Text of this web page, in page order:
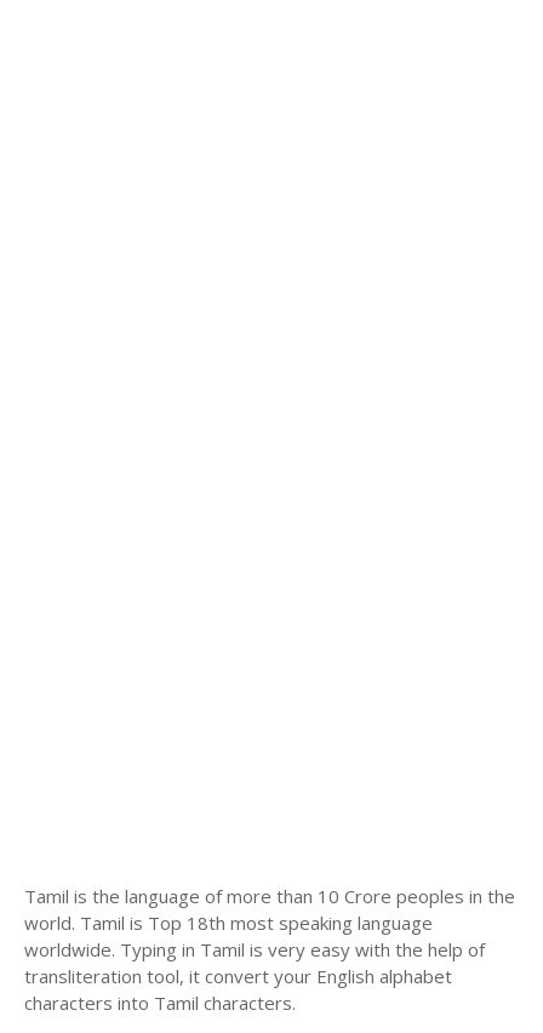
Tamil is the language of more than 10 Crore peoples in the
world. Tamil is Top 18th most speaking language
worldwide. Typing in Tamil is very easy with the help of
transliteration tool, it convert your English alphabet
characters into Tamil characters.